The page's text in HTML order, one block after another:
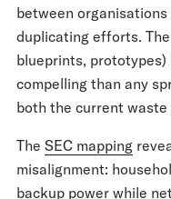
between
duplicating efforts.
blueprints, prototypes)
compelling than any
both the current
The SEC mapping
misalignment:
backup power while